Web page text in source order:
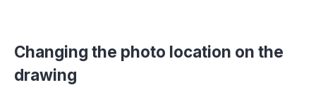
Changing the photo location on the
drawing